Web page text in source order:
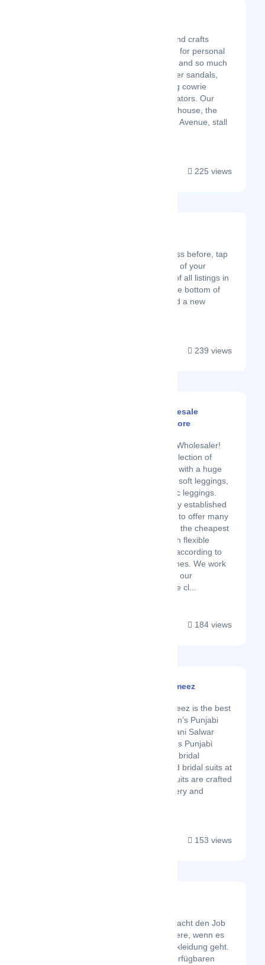
Makers of exciting arts and crafts
products, all handcrafted for personal
use,gift items,decoration and so much
more! We sell pure leather sandals,
beaded and those having cowrie
shells, slippers and gladiators. Our
shop is located in Imenti house, the
side facing Barclays, Moi Avenue, stall
225 views
If you’ve added a business before, tap
More, then tap the name of your
business to reveal a list of all listings in
your account. Scroll to the bottom of
the page and choose Add a new
239 views
Entire Sale - Wholesale
Leggings Superstore
Top USA Leggings Wholesaler!
Shop the largest selection of
wholesale leggings with a huge
selection of buttery soft leggings,
graphic prints, basic leggings.
Entiresale is a newly established
company that aims to offer many
kinds of products in the cheapest
and fastest way with flexible
packaging options according to
the customer’s wishes. We work
in coordination with our
employees, who are cl...
184 views
Pakistani Salwar Kameez
Pakistani Salwar Kameez is the best
online shop for Women’s Punjabi
Suits. We offer Pakistani Salwar
Kameez Suit, Women's Punjabi
Suits, Designer Wear, bridal
wedding lehengas and bridal suits at
the best prices. Our suits are crafted
with zardozi, embroidery and
153 views
Leather Collection macht den Job
besser als jeder andere, wenn es
um Motorradlederbekleidung geht.
Mit nur die besten verfügbaren